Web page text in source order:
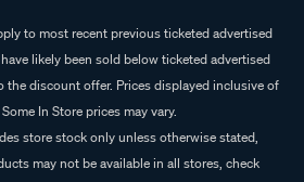
to most recent previous ticketed advertised
likely been sold below ticketed advertised
the discount offer. Prices displayed inclusive of
In Store prices may vary.
store stock only unless otherwise stated,
may not be available in all stores, check